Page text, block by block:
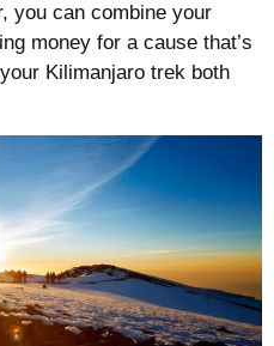
you can combine your
money for a cause that’s
Kilimanjaro trek both